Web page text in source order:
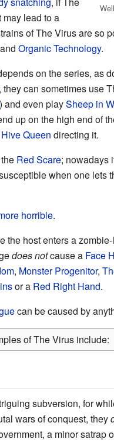
lead to a
of The Virus are so
and Organic Technology.
on the series, as
can sometimes use
) and even playSheep in
up on the high end of
Hive Queen directing it.
Red Scare; nowadays
when one lets
horrible.
the host enters a
does notcause a Face
, Monster Progenitor,
or a Red Right Hand.
can be caused by
of The Virus include:
subversion, for
wars of conquest, they
a minor satrap